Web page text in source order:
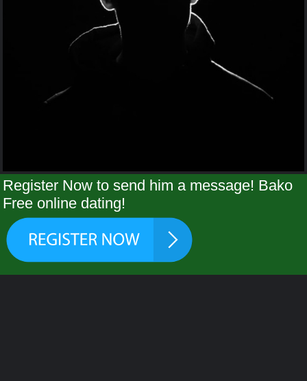
Register Now to send him a message! Bako
Free online dating!